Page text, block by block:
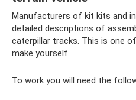
Manufacturers of kit kits and
detailed descriptions of
caterpillar tracks. This is one
make yourself.
To work you will need the